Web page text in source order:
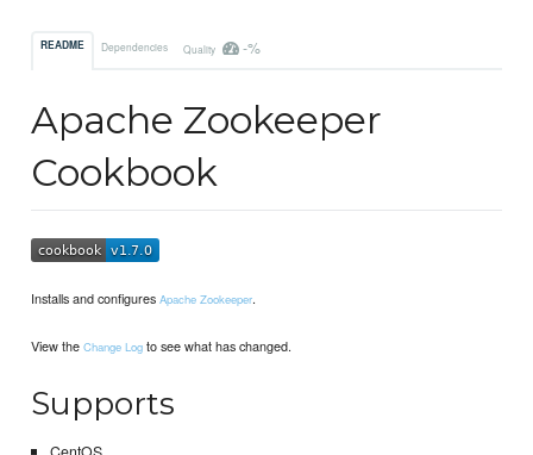
README Dependencies Quality -%
Apache Zookeeper
Cookbook
Installs and configuresApache Zookeeper.
View theChange Log to see what has changed.
Supports